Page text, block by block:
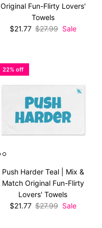
Original Fun-Flirty Lovers'
Towels
Sale price
$21.77 Regular price
$27.99 Sale
22% off
Push Harder Teal | Mix &
Match Original Fun-Flirty
Lovers' Towels
Sale price
$21.77 Regular price
$27.99 Sale